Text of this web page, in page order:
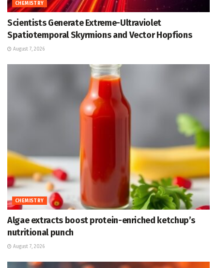
CHEMISTRY
Scientists Generate Extreme-Ultraviolet
Spatiotemporal Skyrmions and Vector Hopfions
August 7, 2026
CHEMISTRY
Algae extracts boost protein-enriched ketchup’s
nutritional punch
August 7, 2026